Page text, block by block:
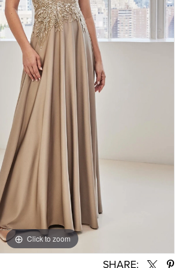
Click to zoom
Click to zoom
SHARE: